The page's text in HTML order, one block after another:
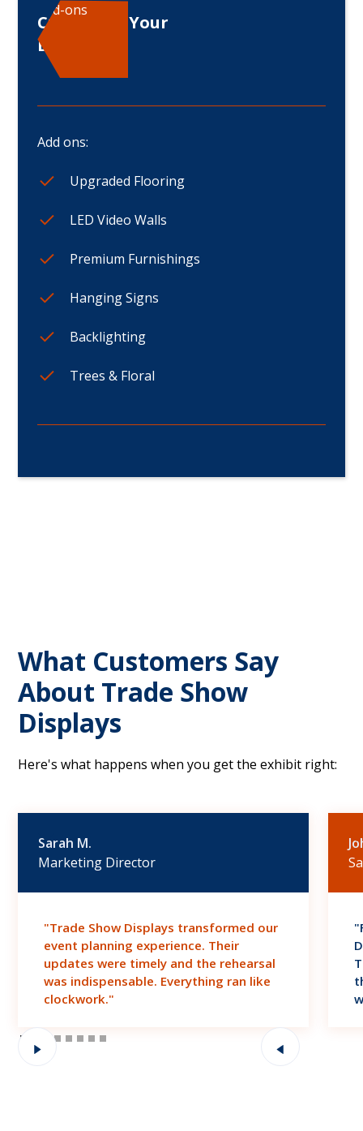
Customize Your
Displays
Add ons:
Upgraded Flooring
LED Video Walls
Premium Furnishings
Hanging Signs
Backlighting
Trees & Floral
Add-ons
What Customers Say
About Trade Show
Displays
Here's what happens when you get the exhibit right:
Sarah M.
Marketing Director
"Trade Show Displays transformed our
event planning experience. Their
updates were timely and the rehearsal
was indispensable. Everything ran like
clockwork."